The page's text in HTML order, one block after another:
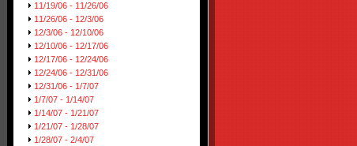
11/19/06 - 11/26/06
11/26/06 - 12/3/06
12/3/06 - 12/10/06
12/10/06 - 12/17/06
12/17/06 - 12/24/06
12/24/06 - 12/31/06
12/31/06 - 1/7/07
1/7/07 - 1/14/07
1/14/07 - 1/21/07
1/21/07 - 1/28/07
1/28/07 - 2/4/07